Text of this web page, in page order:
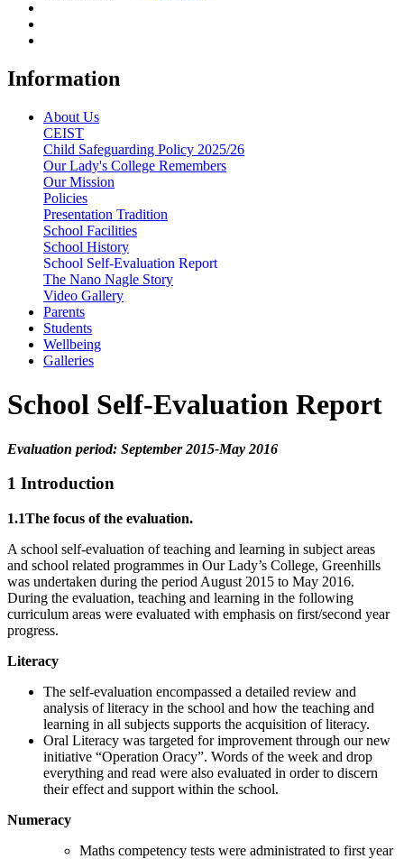
Information
About Us
CEIST
Child Safeguarding Policy 2025/26
Our Lady's College Remembers
Our Mission
Policies
Presentation Tradition
School Facilities
School History
School Self-Evaluation Report
The Nano Nagle Story
Video Gallery
Parents
Students
Wellbeing
Galleries
School Self-Evaluation Report
Evaluation period: September 2015-May 2016
1 Introduction
1.1The focus of the evaluation.
A school self-evaluation of teaching and learning in subject areas
and school related programmes in Our Lady’s College, Greenhills
was undertaken during the period August 2015 to May 2016.
During the evaluation, teaching and learning in the following
curriculum areas were evaluated with emphasis on first/second year
progress.
Literacy
The self-evaluation encompassed a detailed review and
analysis of literacy in the school and how the teaching and
learning in all subjects supports the acquisition of literacy.
Oral Literacy was targeted for improvement through our new
initiative “Operation Oracy”. Words of the week and drop
everything and read were also evaluated in order to discern
their effect and support within the school.
Numeracy
Maths competency tests were administrated to first year